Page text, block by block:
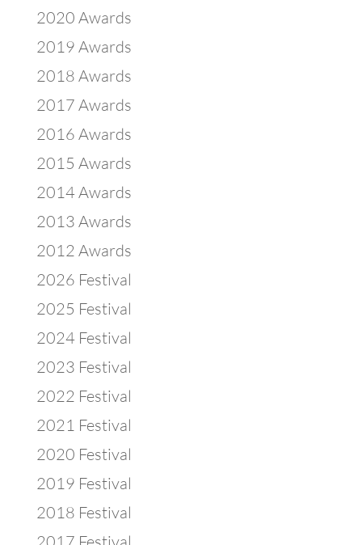
2020 Awards
2019 Awards
2018 Awards
2017 Awards
2016 Awards
2015 Awards
2014 Awards
2013 Awards
2012 Awards
2026 Festival
2025 Festival
2024 Festival
2023 Festival
2022 Festival
2021 Festival
2020 Festival
2019 Festival
2018 Festival